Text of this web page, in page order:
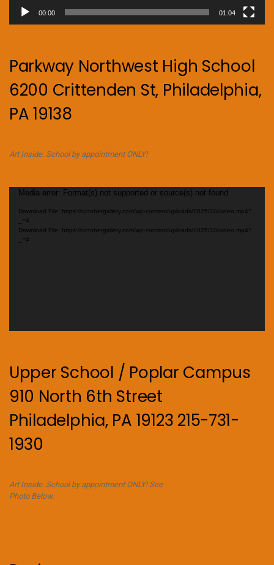
00:00 01:04
Parkway Northwest High School
6200 Crittenden St, Philadelphia,
PA 19138
Art Inside. School by appointment ONLY!
Video
Player
Media error: Format(s) not supported or source(s) not found
Download File: https://octobergallery.com/wp-content/uploads/2025/10/video.mp4?
_=4
Download File: https://octobergallery.com/wp-content/uploads/2025/10/video.mp4?
_=4
Upper School / Poplar Campus
910 North 6th Street
Philadelphia, PA 19123 215-731-
1930
Art Inside. School by appointment ONLY! See
Photo Below.